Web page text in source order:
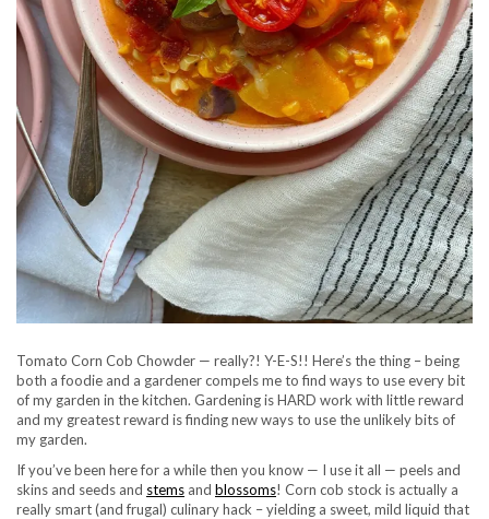
Tomato Corn Cob Chowder — really?! Y-E-S!! Here’s the thing – being
both a foodie and a gardener compels me to find ways to use every bit
of my garden in the kitchen. Gardening is HARD work with little reward
and my greatest reward is finding new ways to use the unlikely bits of
my garden.
If you’ve been here for a while then you know — I use it all — peels and
skins and seeds and stems and blossoms! Corn cob stock is actually a
really smart (and frugal) culinary hack – yielding a sweet, mild liquid that